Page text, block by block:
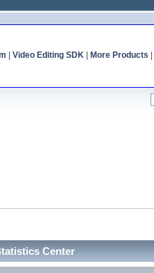
Video Editing SDK| More Products
Center